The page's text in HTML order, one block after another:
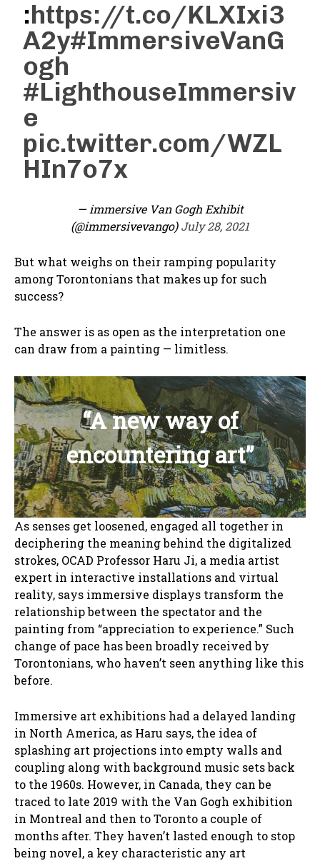
:https://t.co/KLXIxi3
A2y#ImmersiveVanG
ogh
#LighthouseImmersiv
e
pic.twitter.com/WZL
HIn7o7x
— immersive Van Gogh Exhibit
(@immersivevango)July 28, 2021
But what weighs on their ramping popularity
among Torontonians that makes up for such
success?
The answer is as open as the interpretation one
can draw from a painting — limitless.
“A new way of
encountering art”
As senses get loosened, engaged all together in
deciphering the meaning behind the digitalized
strokes, OCAD Professor Haru Ji, a media artist
expert in interactive installations and virtual
reality, says immersive displays transform the
relationship between the spectator and the
painting from “appreciation to experience.” Such
change of pace has been broadly received by
Torontonians, who haven’t seen anything like this
before.
Immersive art exhibitions had a delayed landing
in North America, as Haru says, the idea of
splashing art projections into empty walls and
coupling along with background music sets back
to the 1960s. However, in Canada, they can be
traced to late 2019 with the Van Gogh exhibition
in Montreal and then to Toronto a couple of
months after. They haven’t lasted enough to stop
being novel, a key characteristic any art